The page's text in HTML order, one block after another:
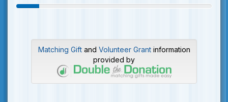
Matching Giftand Volunteer Grantinformation
provided by